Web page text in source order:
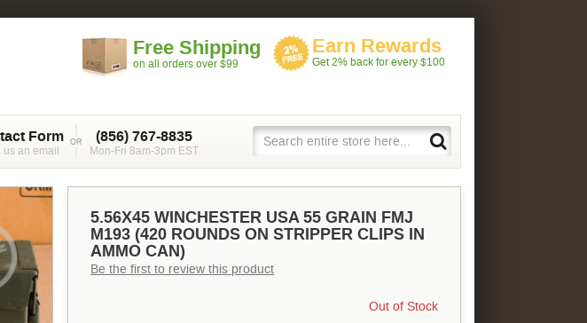
Free Shipping
on all orders over $99
Earn Rewards
Get 2% back for every $100
(856) 767-8835
Mon-Fri 8am-3pm EST
Form
us an email
5.56X45 WINCHESTER USA 55 GRAIN FMJ
M193 (420 ROUNDS ON STRIPPER CLIPS IN
AMMO CAN)
Be the first to review this product
Out of Stock